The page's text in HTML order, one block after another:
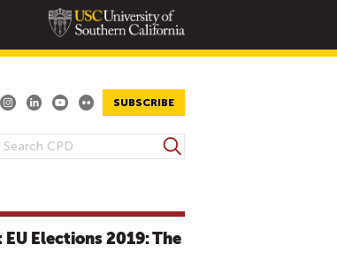
SUBSCRIBE
S
e
c
h
Elections 2019: The